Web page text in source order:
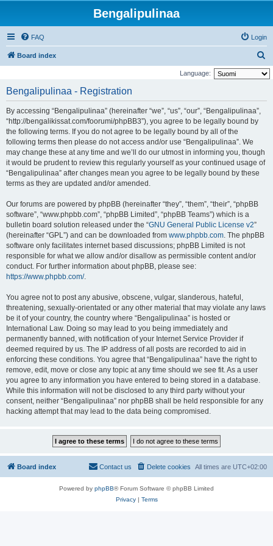
Bengalipulinaa
FAQ Login
Board index
e
Language:
Bengalipulinaa - Registration
By accessing “Bengalipulinaa” (hereinafter “we”, “us”, “our”, “Bengalipulinaa”,
“http://bengalikissat.com/foorumi/phpBB3”), you agree to be legally bound by
the following terms. If you do not agree to be legally bound by all of the
following terms then please do not access and/or use “Bengalipulinaa”. We
may change these at any time and we’ll do our utmost in informing you, though
it would be prudent to review this regularly yourself as your continued usage of
“Bengalipulinaa” after changes mean you agree to be legally bound by these
terms as they are updated and/or amended.
Our forums are powered by phpBB (hereinafter “they”, “them”, “their”, “phpBB
software”, “www.phpbb.com”, “phpBB Limited”, “phpBB Teams”) which is a
bulletin board solution released under the “GNU General Public License v2”
(hereinafter “GPL”) and can be downloaded from www.phpbb.com. The phpBB
software only facilitates internet based discussions; phpBB Limited is not
responsible for what we allow and/or disallow as permissible content and/or
conduct. For further information about phpBB, please see:
https://www.phpbb.com/.
You agree not to post any abusive, obscene, vulgar, slanderous, hateful,
threatening, sexually-orientated or any other material that may violate any laws
be it of your country, the country where “Bengalipulinaa” is hosted or
International Law. Doing so may lead to you being immediately and
permanently banned, with notification of your Internet Service Provider if
deemed required by us. The IP address of all posts are recorded to aid in
enforcing these conditions. You agree that “Bengalipulinaa” have the right to
remove, edit, move or close any topic at any time should we see fit. As a user
you agree to any information you have entered to being stored in a database.
While this information will not be disclosed to any third party without your
consent, neither “Bengalipulinaa” nor phpBB shall be held responsible for any
hacking attempt that may lead to the data being compromised.
Board index All times are UTC+02:00
Delete cookies
Contact us
Powered by phpBB® Forum Software © phpBB Limited
Privacy| Terms